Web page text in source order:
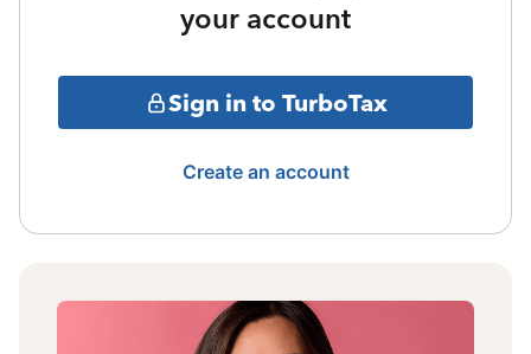
your account
Sign in to TurboTax
Create an account